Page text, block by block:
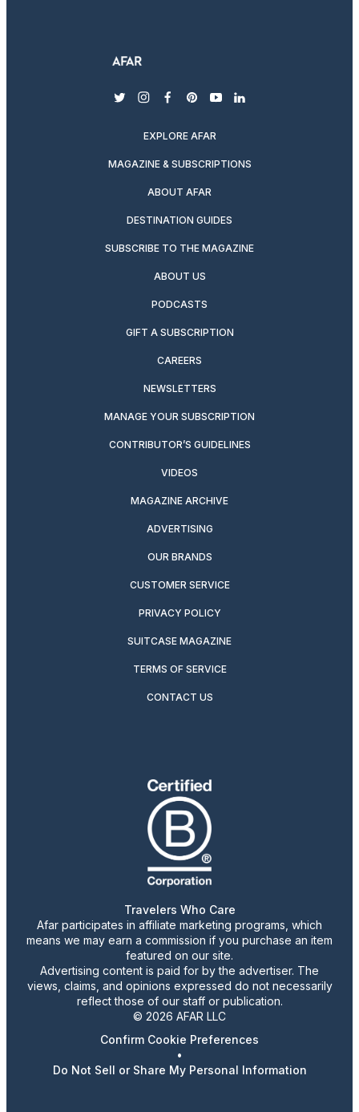
twitterinstagram
facebook
pinterest
youtubelinkedin
EXPLORE AFAR
MAGAZINE & SUBSCRIPTIONS
ABOUT AFAR
DESTINATION GUIDES
SUBSCRIBE TO THE MAGAZINE
ABOUT US
PODCASTS
GIFT A SUBSCRIPTION
CAREERS
NEWSLETTERS
MANAGE YOUR SUBSCRIPTION
CONTRIBUTOR’S GUIDELINES
VIDEOS
MAGAZINE ARCHIVE
ADVERTISING
OUR BRANDS
CUSTOMER SERVICE
PRIVACY POLICY
SUITCASE MAGAZINE
TERMS OF SERVICE
CONTACT US
Travelers Who Care
Afar participates in affiliate marketing programs, which
means we may earn a commission if you purchase an item
featured on our site.
Advertising content is paid for by the advertiser. The
views, claims, and opinions expressed do not necessarily
reflect those of our staff or publication.
© 2026 AFAR LLC
Confirm Cookie Preferences
•
Do Not Sell or Share My Personal Information